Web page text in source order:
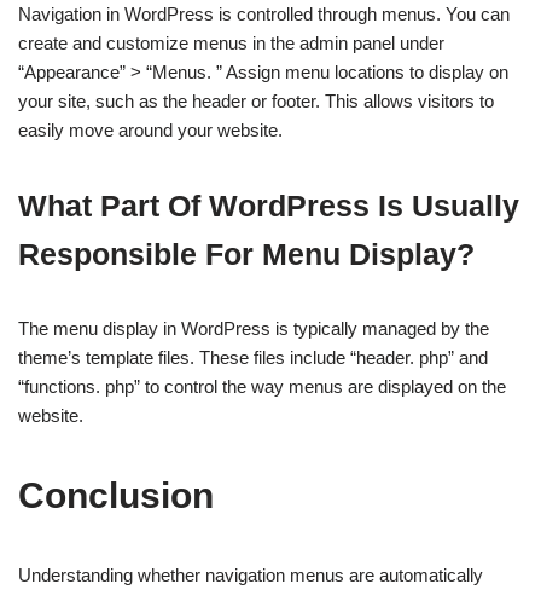
Navigation in WordPress is controlled through menus. You can
create and customize menus in the admin panel under
“Appearance” > “Menus. ” Assign menu locations to display on
your site, such as the header or footer. This allows visitors to
easily move around your website.
What Part Of WordPress Is Usually
Responsible For Menu Display?
The menu display in WordPress is typically managed by the
theme’s template files. These files include “header. php” and
“functions. php” to control the way menus are displayed on the
website.
Conclusion
Understanding whether navigation menus are automatically